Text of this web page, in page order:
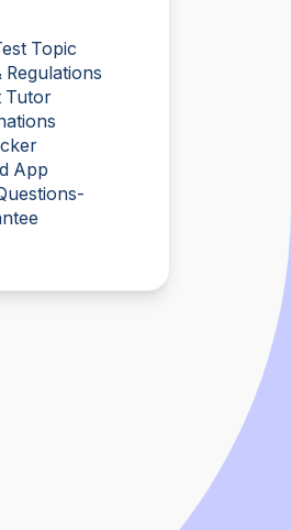
Topic
Regulations
Tutor
App